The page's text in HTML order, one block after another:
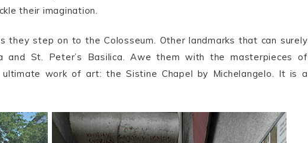
their imagination.
step on to the Colosseum. Other landmarks that can surely
St. Peter’s Basilica. Awe them with the masterpieces of
work of art: the Sistine Chapel by Michelangelo. It is a